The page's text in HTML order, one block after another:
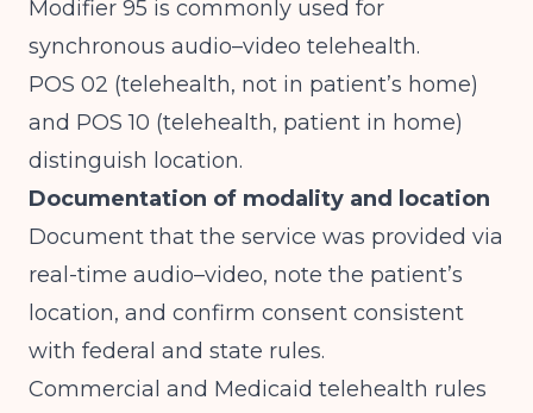
Modifier 95 is commonly used for
synchronous audio–video telehealth.
POS 02 (telehealth, not in patient’s home)
and POS 10 (telehealth, patient in home)
distinguish location.
Documentation of modality and location
Document that the service was provided via
real-time audio–video, note the patient’s
location, and confirm consent consistent
with federal and state rules.
Commercial and Medicaid telehealth rules